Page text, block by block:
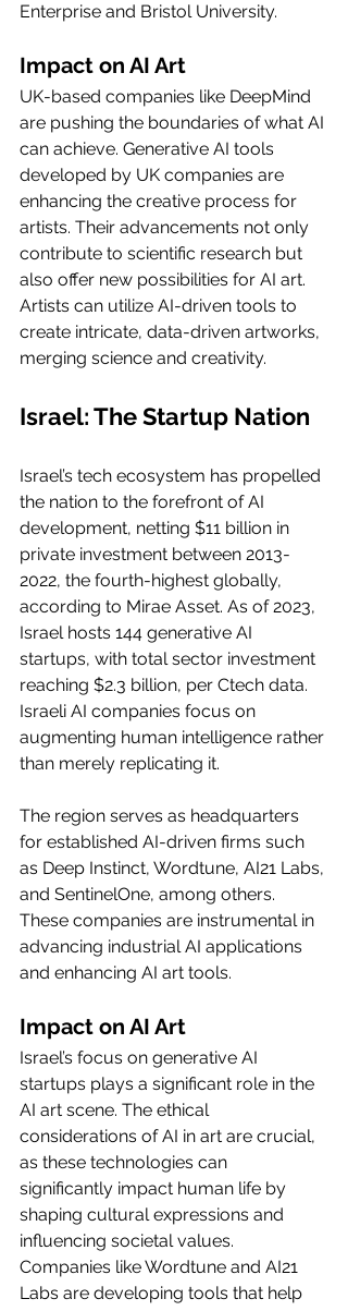
Enterprise and Bristol University.
Impact on AI Art
UK-based companies like DeepMind
are pushing the boundaries of what AI
can achieve. Generative AI tools
developed by UK companies are
enhancing the creative process for
artists. Their advancements not only
contribute to scientific research but
also offer new possibilities for AI art.
Artists can utilize AI-driven tools to
create intricate, data-driven artworks,
merging science and creativity.
Israel: The Startup Nation
Israel’s tech ecosystem has propelled
the nation to the forefront of AI
development, netting $11 billion in
private investment between 2013-
2022, the fourth-highest globally,
according to Mirae Asset. As of 2023,
Israel hosts 144 generative AI
startups, with total sector investment
reaching $2.3 billion, per Ctech data.
Israeli AI companies focus on
augmenting human intelligence rather
than merely replicating it.
The region serves as headquarters
for established AI-driven firms such
as Deep Instinct, Wordtune, AI21 Labs,
and SentinelOne, among others.
These companies are instrumental in
advancing industrial AI applications
and enhancing AI art tools.
Impact on AI Art
Israel’s focus on generative AI
startups plays a significant role in the
AI art scene. The ethical
considerations of AI in art are crucial,
as these technologies can
significantly impact human life by
shaping cultural expressions and
influencing societal values.
Companies like Wordtune and AI21
Labs are developing tools that help